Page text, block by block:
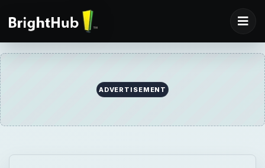
ADVERTISEMENT